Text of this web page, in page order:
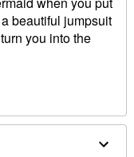
beautiful jumpsuit
you into the